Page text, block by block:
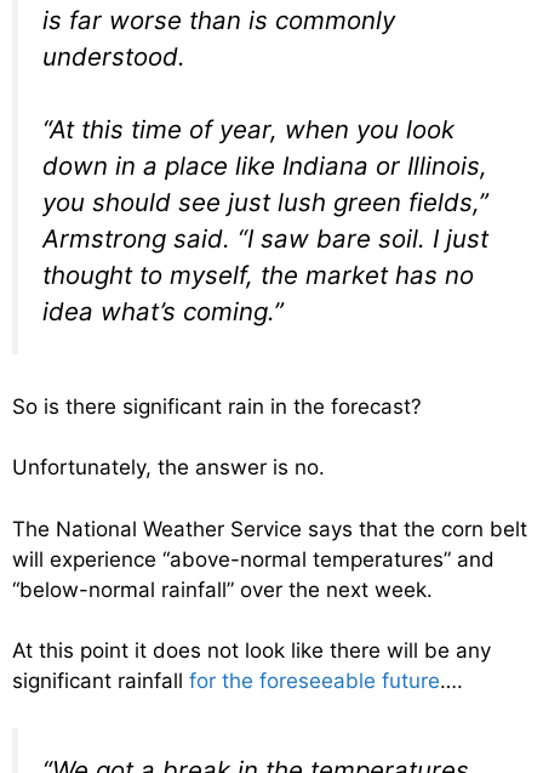
is far worse than is commonly
understood.
“At this time of year, when you look
down in a place like Indiana or Illinois,
you should see just lush green fields,”
Armstrong said. “I saw bare soil. I just
thought to myself, the market has no
idea what’s coming.”
So is there significant rain in the forecast?
Unfortunately, the answer is no.
The National Weather Service says that the corn belt
will experience “above-normal temperatures” and
“below-normal rainfall” over the next week.
At this point it does not look like there will be any
significant rainfall for the foreseeable future….